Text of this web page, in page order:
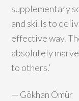
supplementary
and skills to
effective way.
absolutely
to others.’
— Gökhan Ömür